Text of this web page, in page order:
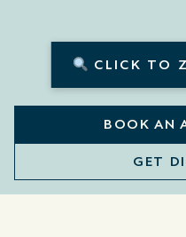
CLICK TO
BOOK AN
GET